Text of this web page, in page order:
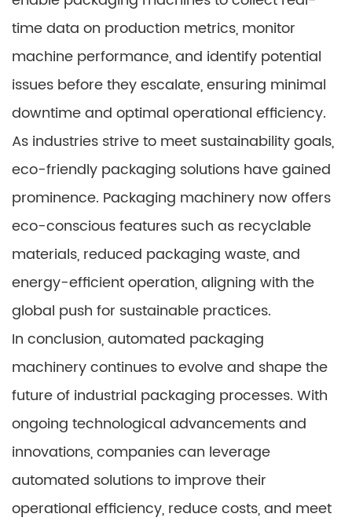
time data on production metrics, monitor
machine performance, and identify potential
issues before they escalate, ensuring minimal
downtime and optimal operational efficiency.
As industries strive to meet sustainability goals,
eco-friendly packaging solutions have gained
prominence. Packaging machinery now offers
eco-conscious features such as recyclable
materials, reduced packaging waste, and
energy-efficient operation, aligning with the
global push for sustainable practices.
In conclusion, automated packaging
machinery continues to evolve and shape the
future of industrial packaging processes. With
ongoing technological advancements and
innovations, companies can leverage
automated solutions to improve their
operational efficiency, reduce costs, and meet